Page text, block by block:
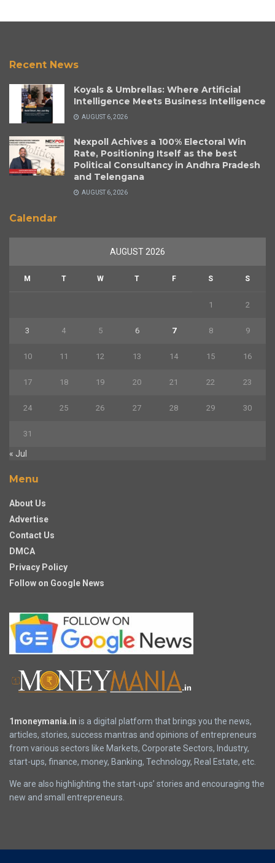
Recent News
Koyals & Umbrellas: Where Artificial
Intelligence Meets Business Intelligence
AUGUST 6, 2026
Nexpoll Achives a 100% Electoral Win
Rate, Positioning Itself as the best
Political Consultancy in Andhra Pradesh
and Telengana
AUGUST 6, 2026
Calendar
AUGUST 2026
M T W T F S S
1 2
3 4 5 6 7 8 9
10 11 12 13 14 15 16
17 18 19 20 21 22 23
24 25 26 27 28 29 30
31
« Jul
Menu
About Us
Advertise
Contact Us
DMCA
Privacy Policy
Follow on Google News
1moneymania.in is a digital platform that brings you the news,
articles, stories, success mantras and opinions of entrepreneurs
from various sectors like Markets, Corporate Sectors, Industry,
start-ups, finance, money, Banking, Technology, Real Estate, etc.
We are also highlighting the start-ups’ stories and encouraging the
new and small entrepreneurs.